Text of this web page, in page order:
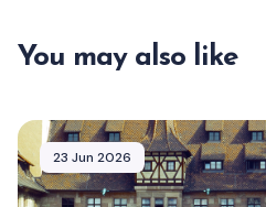
You may also like
23 Jun 2026